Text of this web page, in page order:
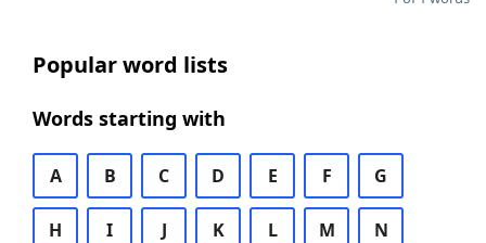
Popular word lists
Words starting with
A B C D E F G
H I J K L M N